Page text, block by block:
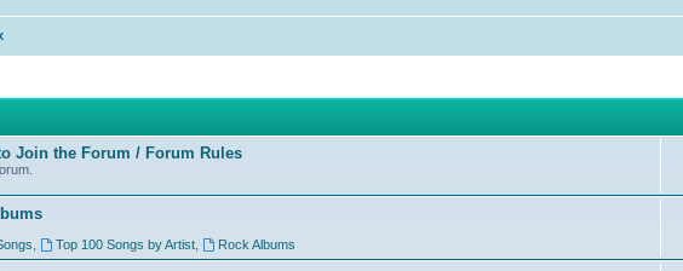
Join the Forum / Forum Rules
Top 100 Songs by Artist, Rock Albums